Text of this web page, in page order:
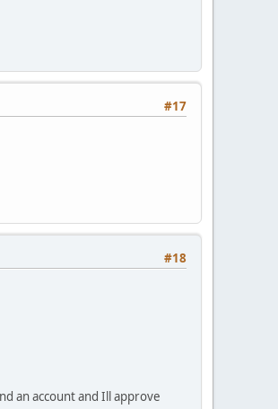
#17
#18
an account and Ill approve